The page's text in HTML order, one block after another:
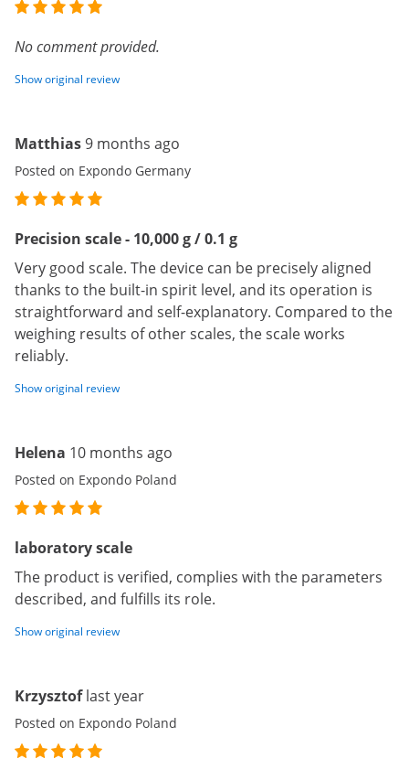
No comment provided.
Show original review
Matthias9 months ago
Posted on Expondo Germany
Precision scale - 10,000 g / 0.1 g
Very good scale. The device can be precisely aligned
thanks to the built-in spirit level, and its operation is
straightforward and self-explanatory. Compared to the
weighing results of other scales, the scale works
reliably.
Show original review
Helena 10 months ago
Posted on Expondo Poland
laboratory scale
The product is verified, complies with the parameters
described, and fulfills its role.
Show original review
Krzysztof last year
Posted on Expondo Poland